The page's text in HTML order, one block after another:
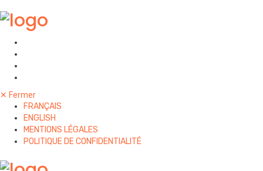
✕ Fermer
FRANÇAIS
ENGLISH
MENTIONS LÉGALES
POLITIQUE DE CONFIDENTIALITÉ